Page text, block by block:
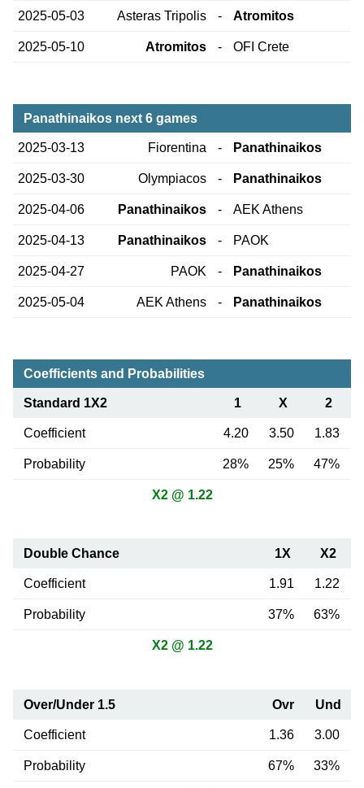
2025-05-03 Asteras Tripolis - Atromitos
2025-05-10 Atromitos - OFI Crete
Panathinaikos next 6 games
2025-03-13 Fiorentina - Panathinaikos
2025-03-30 Olympiacos - Panathinaikos
2025-04-06 Panathinaikos - AEK Athens
2025-04-13 Panathinaikos - PAOK
2025-04-27 PAOK - Panathinaikos
2025-05-04 AEK Athens - Panathinaikos
Coefficients and Probabilities
Standard 1X2 1 X 2
Coefficient 4.20 3.50 1.83
Probability 28% 25% 47%
X2 @ 1.22
Double Chance 1X X2
Coefficient 1.91 1.22
Probability 37% 63%
X2 @ 1.22
Over/Under 1.5 Ovr Und
Coefficient 1.36 3.00
Probability 67% 33%